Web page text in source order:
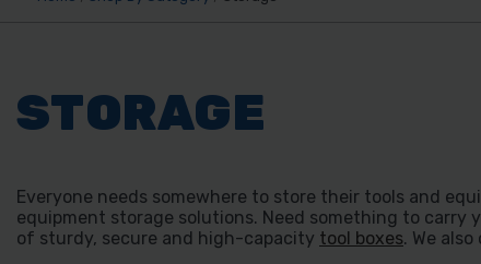
STORAGE
Everyone needs somewhere to store their tools and
equipment storage solutions. Need something to carry
of sturdy, secure and high-capacity tool boxes. We also